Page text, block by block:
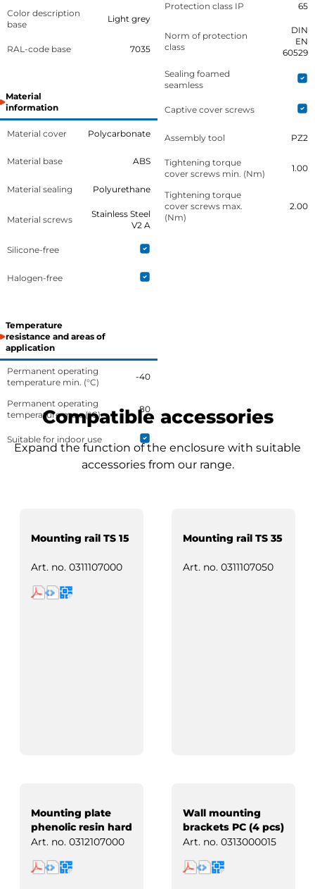
Color description
base
Light grey
RAL-code base 7035
Material
information
Material cover Polycarbonate
Material base ABS
Material sealing Polyurethane
Material screws
Stainless Steel
V2 A
Silicone-free
Halogen-free
Temperature
resistance and areas of
application
Permanent operating
temperature min. (°C)
-40
Permanent operating
temperature max. (°C)
80
Suitable for indoor use
Protection class IP 65
Norm of protection
class
DIN
EN
60529
Sealing foamed
seamless
Captive cover screws
Assembly tool PZ2
Tightening torque
cover screws min. (Nm)
1.00
Tightening torque
cover screws max.
(Nm)
2.00
Compatible accessories
Expand the function of the enclosure with suitable
accessories from our range.
Mounting rail TS 15
Art. no. 0311107000
Mounting rail TS 35
Art. no. 0311107050
Mounting plate
phenolic resin hard
paper
Art. no. 0312107000
Wall mounting
brackets PC (4 pcs)
Art. no. 0313000015